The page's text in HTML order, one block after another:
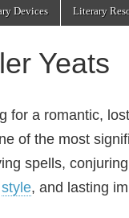
Devices Literary
Yeats
for a romantic,
of the most
spells,
style, and lasting